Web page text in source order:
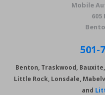
Mobile
605
501-
Benton, Traskwood,
Little Rock, Lonsdale,
and